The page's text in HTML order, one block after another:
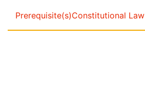
Prerequisite(s)Constitutional Law